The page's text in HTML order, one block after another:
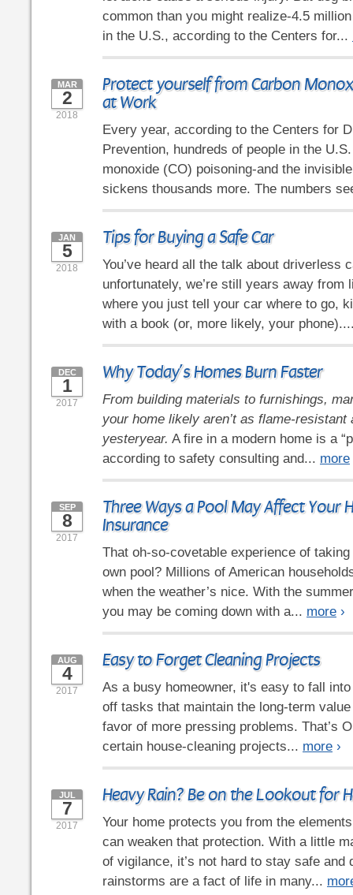
common than you might realize-4.5
in the U.S., according to the Centers for...
Protect yourself from Carbon
at Work
MAR
2
2018
Every year, according to the Centers for
Prevention, hundreds of people in the
monoxide (CO) poisoning-and the
sickens thousands more. The numbers
Tips for Buying a Safe Car
JAN
5
2018
You’ve heard all the talk about driverless
unfortunately, we’re still years away from
where you just tell your car where to go,
with a book (or, more likely, your
Why Today’s Homes Burn Faster
DEC
1
2017
From building materials to furnishings,
your home likely aren’t as flame-resistant
yesteryear. A fire in a modern home is a
according to safety consulting and... more
Three Ways a Pool May Affect Your
Insurance
SEP
8
2017
That oh-so-covetable experience of
own pool? Millions of American
when the weather’s nice. With the
you may be coming down with a... more ›
Easy to Forget Cleaning Projects
AUG
4
2017
As a busy homeowner, it's easy to fall
off tasks that maintain the long-term
favor of more pressing problems. That’s
certain house-cleaning projects... more ›
Heavy Rain? Be on the Lookout for
JUL
7
2017
Your home protects you from the
can weaken that protection. With a little
of vigilance, it’s not hard to stay safe and
rainstorms are a fact of life in many...